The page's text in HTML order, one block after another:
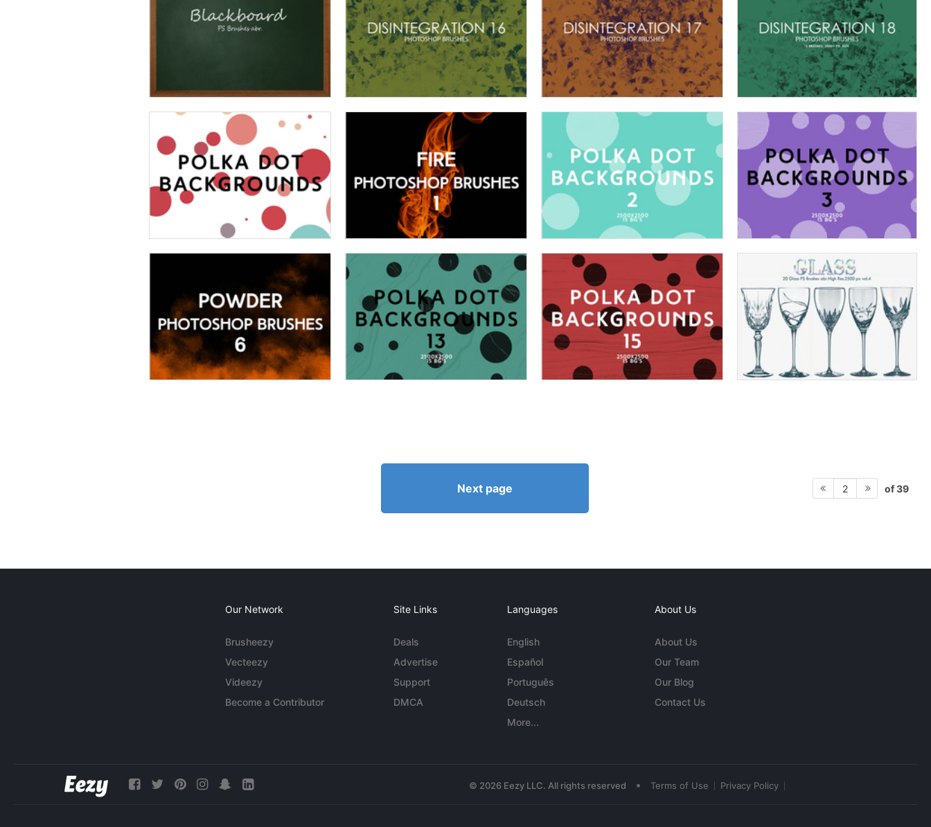
Next page 2 of 39
Our Network
Brusheezy
Vecteezy
Videezy
Become a Contributor
Site Links
Deals
Advertise
Support
DMCA
Languages
English
Español
Português
Deutsch
More...
About Us
About Us
Our Team
Our Blog
Contact Us
© 2026 Eezy LLC. All rights reserved • Terms of Use Privacy Policy